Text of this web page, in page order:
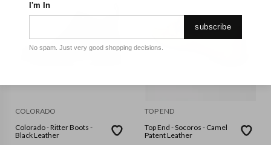
COLORADO
Colorado - Ritter Boots -
Black Leather
TOP END
Top End - Socoros - Camel
Patent Leather
I'm In
subscribe
No spam. Just very good shopping decisions.